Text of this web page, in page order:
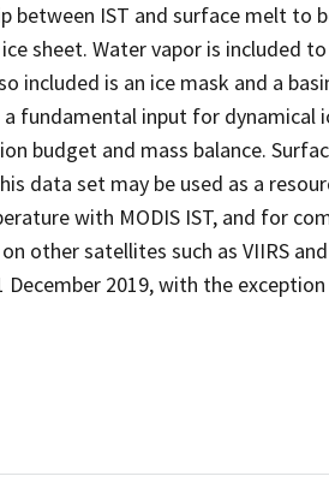
between IST and surface melt to
sheet. Water vapor is included
included is an ice mask and a
fundamental input for dynamical
budget and mass balance.
data set may be used as a
with MODIS IST, and for
other satellites such as VIIRS
December 2019, with the